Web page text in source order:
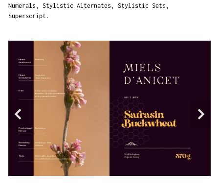
Numerals
Stylistic Alternates
Stylistic Sets
Superscript